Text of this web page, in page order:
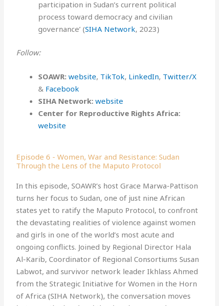
participation in Sudan’s current political
process toward democracy and civilian
governance’ (SIHA Network, 2023)
Follow:
SOAWR: ⁠⁠⁠⁠⁠⁠website⁠⁠⁠⁠⁠⁠, ⁠⁠⁠⁠TikTok⁠⁠⁠⁠, ⁠⁠⁠⁠LinkedIn⁠⁠⁠⁠, ⁠⁠⁠⁠Twitter/X⁠⁠⁠⁠
& ⁠⁠⁠⁠Facebook⁠
SIHA Network⁠⁠⁠:⁠website
Center for Reproductive Rights Africa:
website
Episode 6 - Women, War and Resistance: Sudan
Through the Lens of the Maputo Protocol
In this episode, SOAWR’s host Grace Marwa-Pattison
turns her focus to Sudan, one of just nine African
states yet to ratify the Maputo Protocol, to confront
the devastating realities of violence against women
and girls in one of the world’s most acute and
ongoing conflicts. Joined by Regional Director Hala
Al-Karib, Coordinator of Regional Consortiums Susan
Labwot, and survivor network leader Ikhlass Ahmed
from the Strategic Initiative for Women in the Horn
of Africa (SIHA Network), the conversation moves